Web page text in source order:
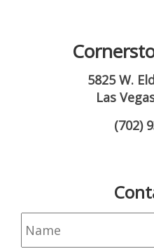
5825 W.
Las
(702)